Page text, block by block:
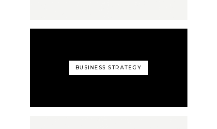
BUSINESS STRATEGY